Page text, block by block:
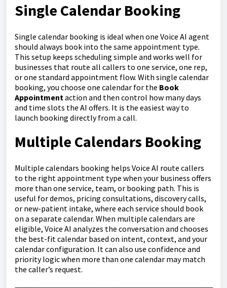
Single Calendar Booking
Single calendar booking is ideal when one Voice AI agent
should always book into the same appointment type.
This setup keeps scheduling simple and works well for
businesses that route all callers to one service, one rep,
or one standard appointment flow. With single calendar
booking, you choose one calendar for the Book
Appointmentaction and then control how many days
and time slots the AI offers. It is the easiest way to
launch booking directly from a call.
Multiple Calendars Booking
Multiple calendars booking helps Voice AI route callers
to the right appointment type when your business offers
more than one service, team, or booking path. This is
useful for demos, pricing consultations, discovery calls,
or new-patient intake, where each service should book
on a separate calendar. When multiple calendars are
eligible, Voice AI analyzes the conversation and chooses
the best-fit calendar based on intent, context, and your
calendar configuration. It can also use confidence and
priority logic when more than one calendar may match
the caller’s request.